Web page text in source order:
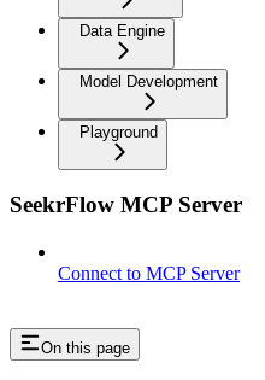
Data Engine
Model Development
Playground
SeekrFlow MCP Server
Connect to MCP Server
On this page